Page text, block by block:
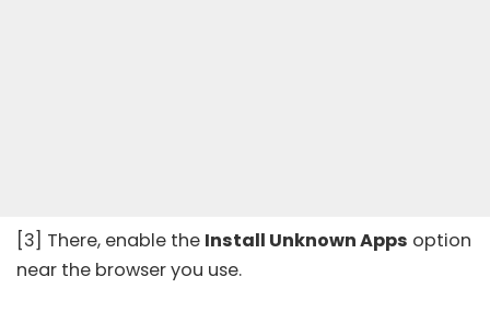
[3] There, enable the Install Unknown Apps option
near the browser you use.